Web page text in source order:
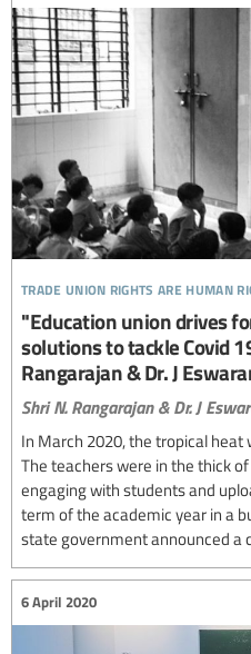
trade union rights are human
"Education union drives
solutions to tackle Covid
Rangarajan & Dr. J
Shri N. Rangarajan & Dr. J
In March 2020, the tropical heat
The teachers were in the thick
engaging with students and
term of the academic year in a
state government announced a
6 April 2020